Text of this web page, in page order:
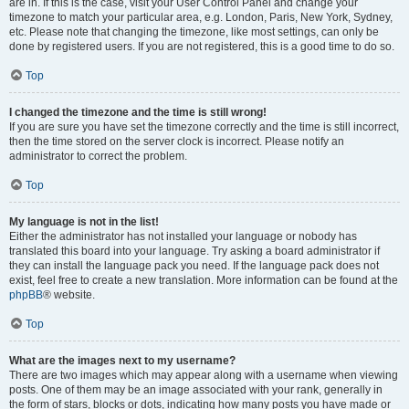
are in. If this is the case, visit your User Control Panel and change your
timezone to match your particular area, e.g. London, Paris, New York, Sydney,
etc. Please note that changing the timezone, like most settings, can only be
done by registered users. If you are not registered, this is a good time to do so.
Top
I changed the timezone and the time is still wrong!
If you are sure you have set the timezone correctly and the time is still incorrect,
then the time stored on the server clock is incorrect. Please notify an
administrator to correct the problem.
Top
My language is not in the list!
Either the administrator has not installed your language or nobody has
translated this board into your language. Try asking a board administrator if
they can install the language pack you need. If the language pack does not
exist, feel free to create a new translation. More information can be found at the
phpBB® website.
Top
What are the images next to my username?
There are two images which may appear along with a username when viewing
posts. One of them may be an image associated with your rank, generally in
the form of stars, blocks or dots, indicating how many posts you have made or